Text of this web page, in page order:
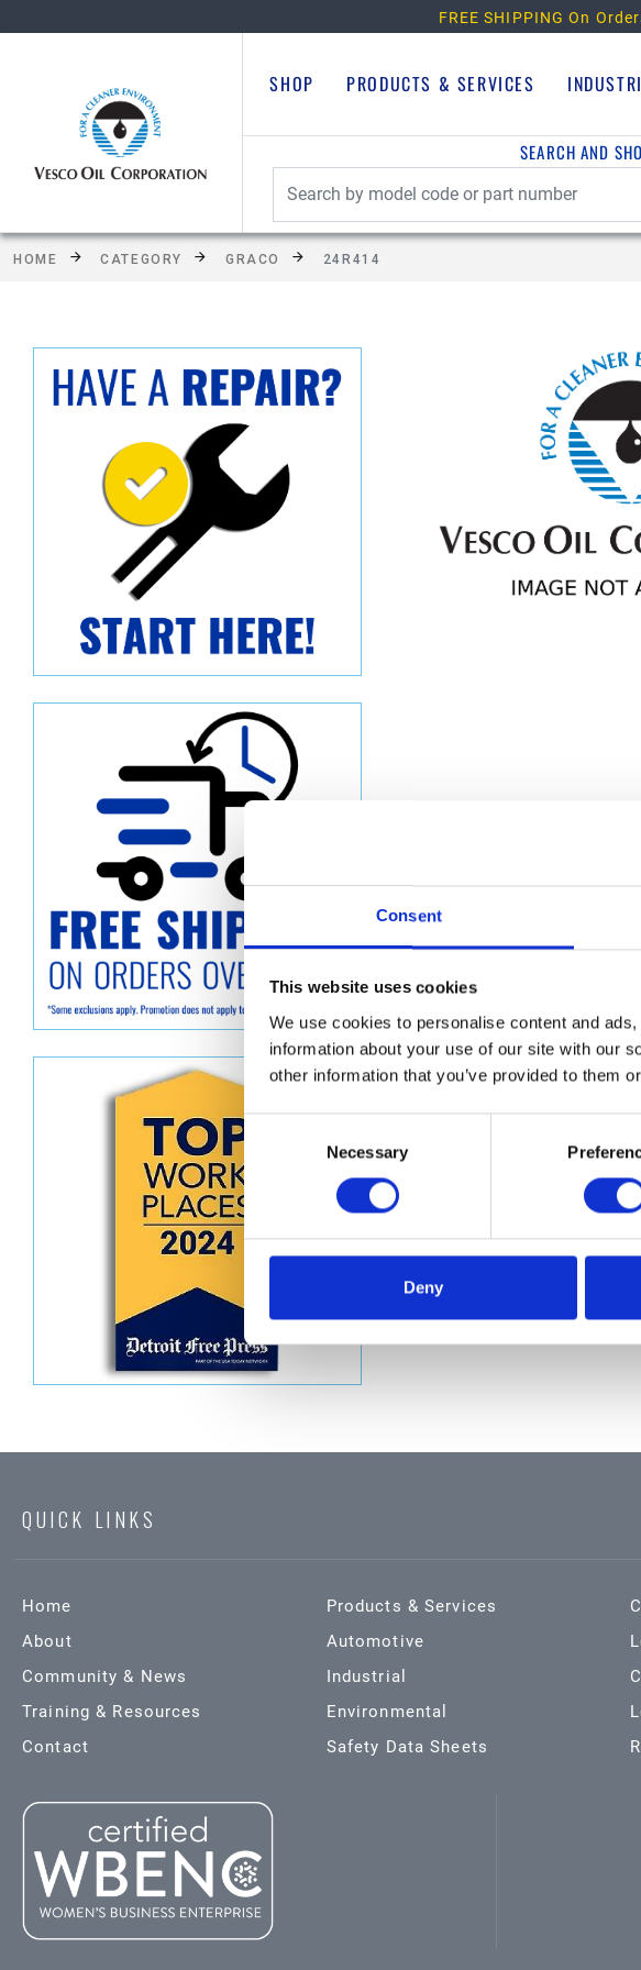
Consent
This website uses cookies
We use cookies to personalise content and
information about your use of our site with our
other information that you’ve provided to them
Consent
Necessary
Deny
FREE SHIPPING On
SHOP PRODUCTS & SERVICES
SEARCH AND
HOME CATEGORY GRACO 24R414
Description
XD SERIES 60
QUICK LINKS
Home
About
Community & News
Training & Resources
Contact
Products & Services
Automotive
Industrial
Environmental
Safety Data Sheets